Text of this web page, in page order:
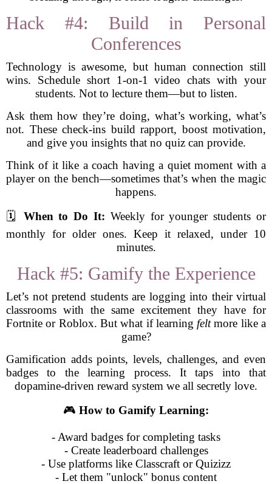
Hack #4: Build in Personal
Conferences
Technology is awesome, but human connection still
wins. Schedule short 1-on-1 video chats with your
students. Not to lecture them—but to listen.
Ask them how they’re doing, what’s working, what’s
not. These check-ins build rapport, boost motivation,
and give you insights that no quiz can provide.
Think of it like a coach having a quiet moment with a
player on the bench—sometimes that’s when the magic
happens.
🗓️ When to Do It: Weekly for younger students or
monthly for older ones. Keep it relaxed, under 10
minutes.
Hack #5: Gamify the Experience
Let’s not pretend students are logging into their virtual
classrooms with the same excitement they have for
Fortnite or Roblox. But what if learning feltmore like a
game?
Gamification adds points, levels, challenges, and even
badges to the learning process. It taps into that
dopamine-driven reward system we all secretly love.
🎮 How to Gamify Learning:
- Award badges for completing tasks
- Create leaderboard challenges
- Use platforms like Classcraft or Quizizz
- Let them "unlock" bonus content